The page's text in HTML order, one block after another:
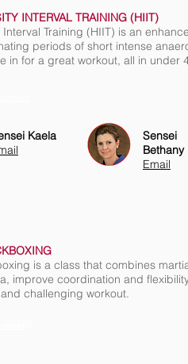
INTERVAL TRAINING (HIIT)
Training (HIIT) is an
periods of short intense
in for a great workout, all in under
Kaela
Sensei
Bethany
Email
is a class that combines
improve coordination and
challenging workout.